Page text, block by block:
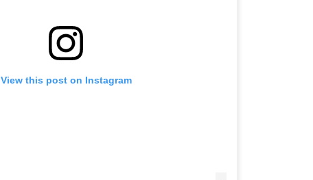
View this post on Instagram